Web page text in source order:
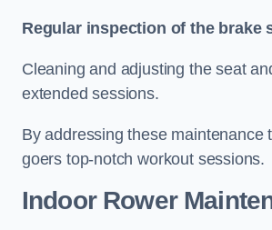
Regular inspection of the brake
Cleaning and adjusting the seat
extended sessions.
By addressing these maintenance
goers top-notch workout sessions.
Indoor Rower